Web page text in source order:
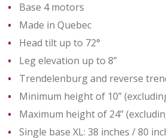
Base 4 motors
Made in Quebec
Head tilt up to 72°
Leg elevation up to 8”
Trendelenburg and reverse
Minimum height of 10”
Maximum height of 24”
Single base XL: 38 inches / 80